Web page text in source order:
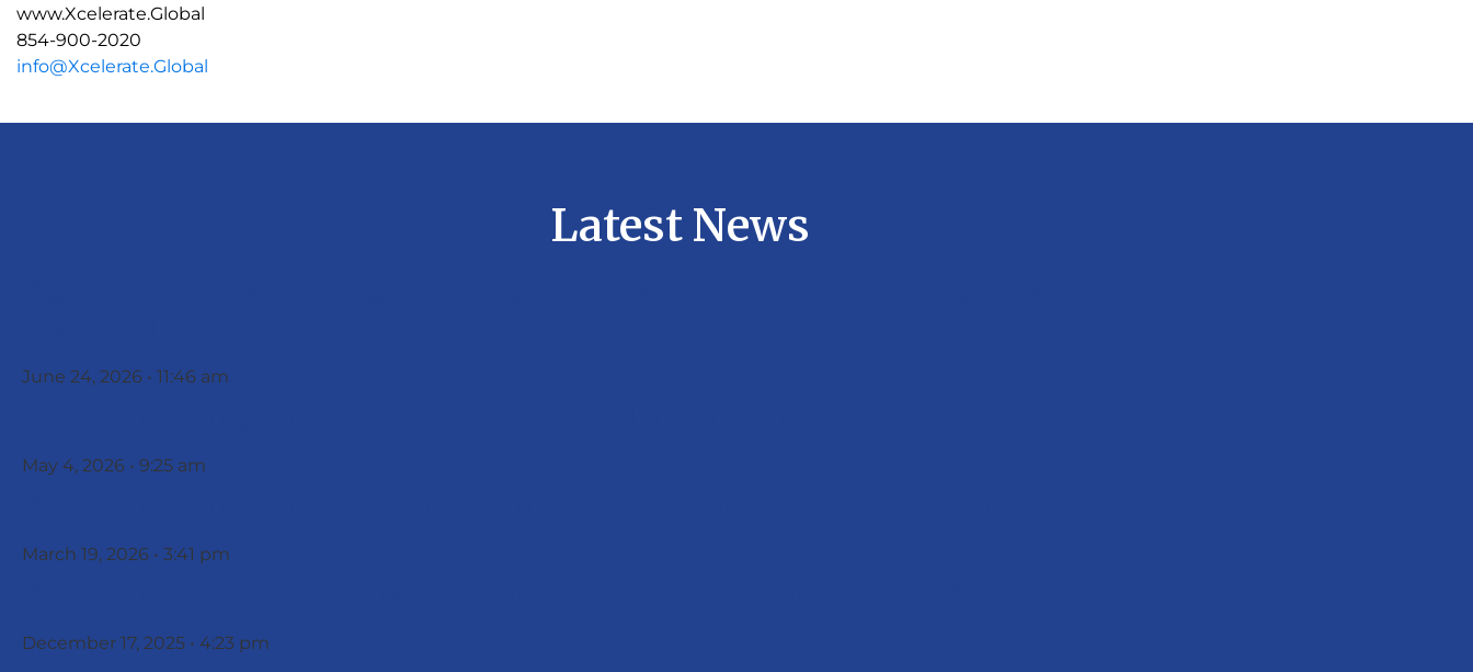
www.Xcelerate.Global
854-900-2020
info@Xcelerate.Global
Latest News
June 24, 2026 11:46 am
May 4, 2026 9:25 am
March 19, 2026 3:41 pm
December 17, 2025 4:23 pm